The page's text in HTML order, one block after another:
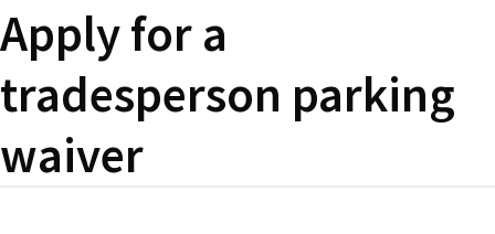
Apply for a
tradesperson parking
waiver